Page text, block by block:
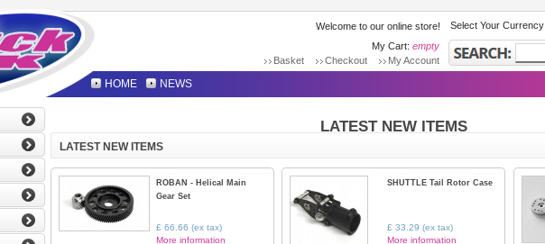
Welcome to our online store!
Select Your Currency
My Cart: empty
Basket
Checkout My Account
HOME NEWS
LATEST NEW ITEMS
LATEST NEW ITEMS
ROBAN - Helical Main
Gear Set
£ 66.66 (ex tax)
More information
SHUTTLE Tail Rotor Case
£ 33.29 (ex tax)
More information